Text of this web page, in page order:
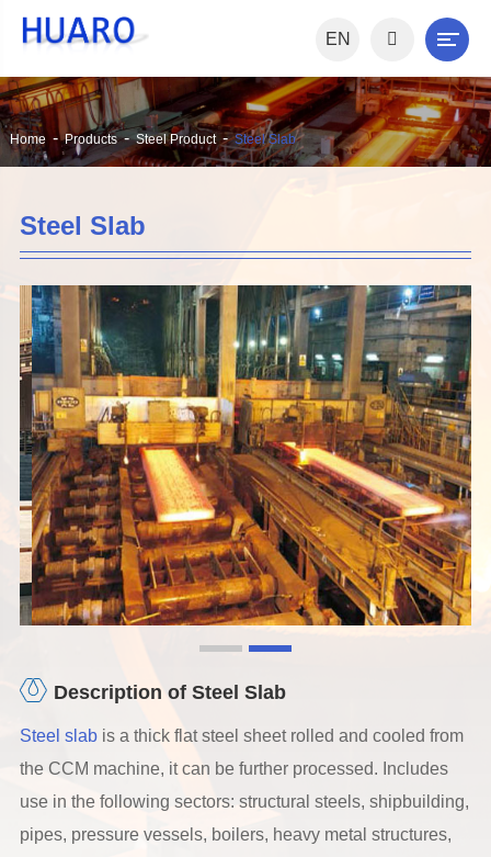
EN
Home Products Steel Product Steel Slab
Steel Slab
Description of Steel Slab
Steel slabis a thick flat steel sheet rolled and cooled from
the CCM machine, it can be further processed. Includes
use in the following sectors: structural steels, shipbuilding,
pipes, pressure vessels, boilers, heavy metal structures,